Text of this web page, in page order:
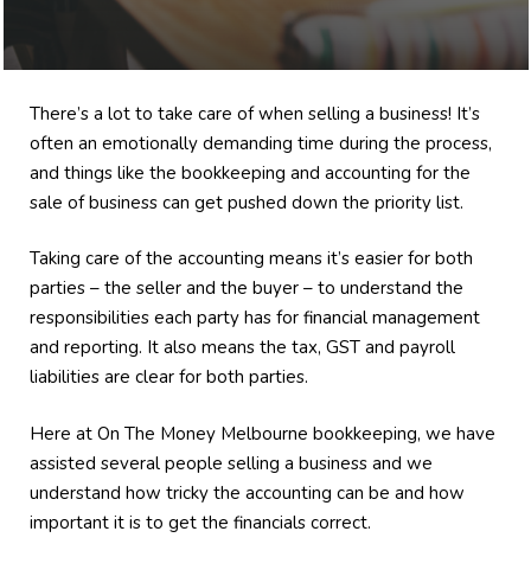
There’s a lot to take care of when selling a business! It’s
often an emotionally demanding time during the process,
and things like the bookkeeping and accounting for the
sale of business can get pushed down the priority list.
Taking care of the accounting means it’s easier for both
parties – the seller and the buyer – to understand the
responsibilities each party has for financial management
and reporting. It also means the tax, GST and payroll
liabilities are clear for both parties.
Here at On The Money Melbourne bookkeeping, we have
assisted several people selling a business and we
understand how tricky the accounting can be and how
important it is to get the financials correct.